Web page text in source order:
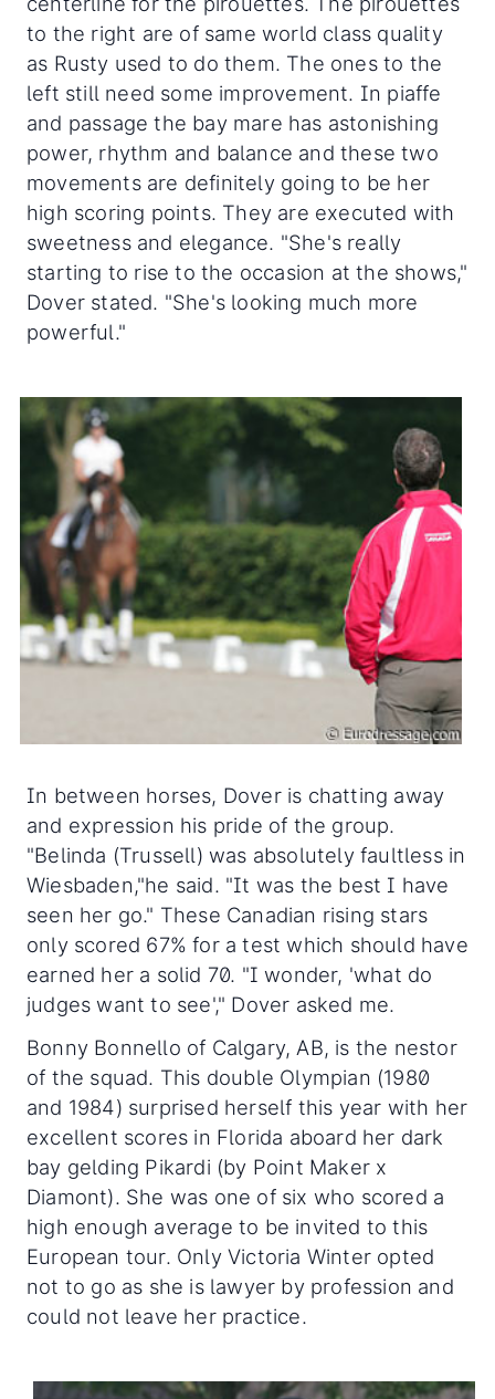
to the right are of same world class quality
as Rusty used to do them. The ones to the
left still need some improvement. In piaffe
and passage the bay mare has astonishing
power, rhythm and balance and these two
movements are definitely going to be her
high scoring points. They are executed with
sweetness and elegance. "She's really
starting to rise to the occasion at the shows,"
Dover stated. "She's looking much more
powerful."
In between horses, Dover is chatting away
and expression his pride of the group.
"Belinda (Trussell) was absolutely faultless in
Wiesbaden,"he said. "It was the best I have
seen her go." These Canadian rising stars
only scored 67% for a test which should have
earned her a solid 70. "I wonder, 'what do
judges want to see'," Dover asked me.
Bonny Bonnello of Calgary, AB, is the nestor
of the squad. This double Olympian (1980
and 1984) surprised herself this year with her
excellent scores in Florida aboard her dark
bay gelding Pikardi (by Point Maker x
Diamont). She was one of six who scored a
high enough average to be invited to this
European tour. Only Victoria Winter opted
not to go as she is lawyer by profession and
could not leave her practice.